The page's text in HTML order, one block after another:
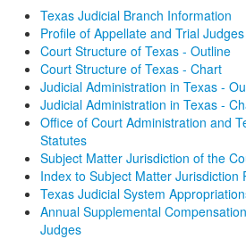
Texas Judicial Branch Information
Profile of Appellate and Trial Judges
Court Structure of Texas - Outline
Court Structure of Texas - Chart
Judicial Administration in Texas -
Judicial Administration in Texas -
Office of Court Administration and
Statutes
Subject Matter Jurisdiction of the
Index to Subject Matter Jurisdiction
Texas Judicial System
Annual Supplemental
Judges